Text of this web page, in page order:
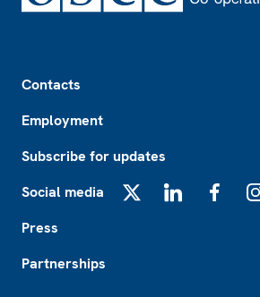
Contacts
Employment
Subscribe for updates
Social media
Press
Partnerships